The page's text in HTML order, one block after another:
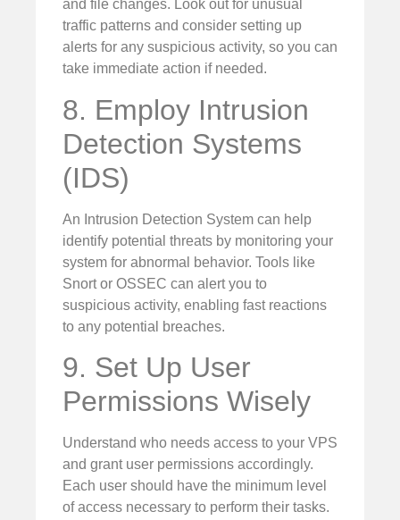
and file changes. Look out for unusual
traffic patterns and consider setting up
alerts for any suspicious activity, so you can
take immediate action if needed.
8. Employ Intrusion
Detection Systems
(IDS)
An Intrusion Detection System can help
identify potential threats by monitoring your
system for abnormal behavior. Tools like
Snort or OSSEC can alert you to
suspicious activity, enabling fast reactions
to any potential breaches.
9. Set Up User
Permissions Wisely
Understand who needs access to your VPS
and grant user permissions accordingly.
Each user should have the minimum level
of access necessary to perform their tasks.